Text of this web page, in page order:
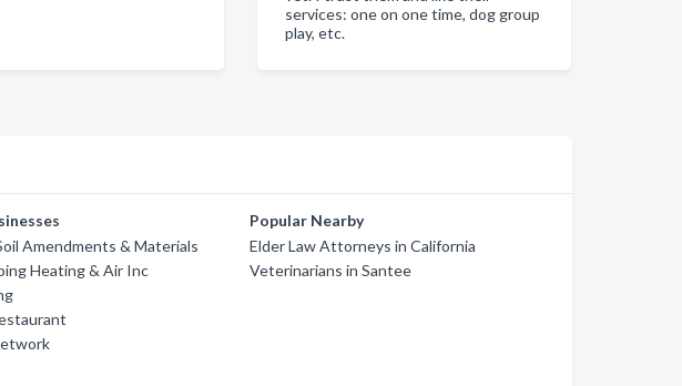
services: one on one time, dog group
play, etc.
Amendments & Materials
Heating & Air Inc
Popular Nearby
Elder Law Attorneys in California
Veterinarians in Santee